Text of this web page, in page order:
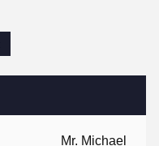
Mr. Michael